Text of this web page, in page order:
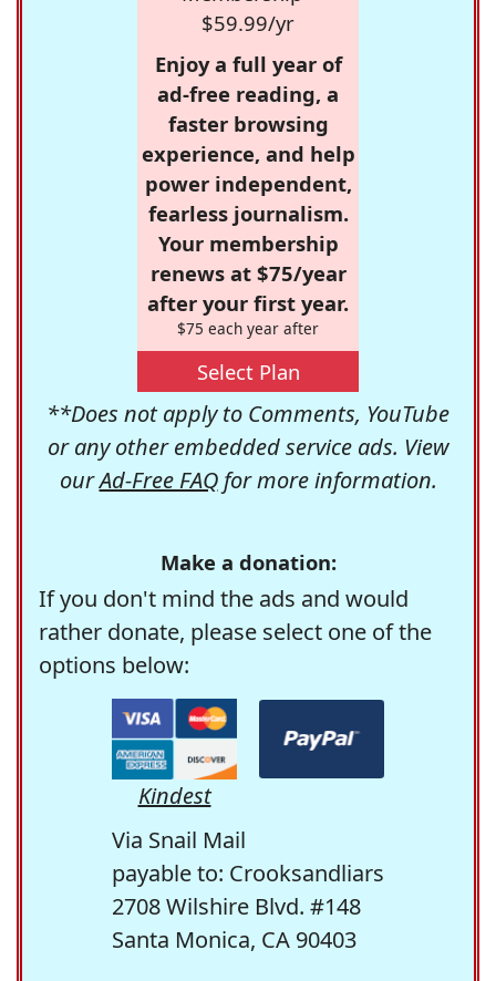
$59.99/yr
Enjoy a full year of
ad-free reading, a
faster browsing
experience, and help
power independent,
fearless journalism.
Your membership
renews at $75/year
after your first year.
$75 each year after
Select Plan
**Does not apply to Comments, YouTube
or any other embedded service ads. View
ourAd-Free FAQfor more information.
Make a donation:
If you don't mind the ads and would
rather donate, please select one of the
options below:
Kindest
Via Snail Mail
payable to: Crooksandliars
2708 Wilshire Blvd. #148
Santa Monica, CA 90403